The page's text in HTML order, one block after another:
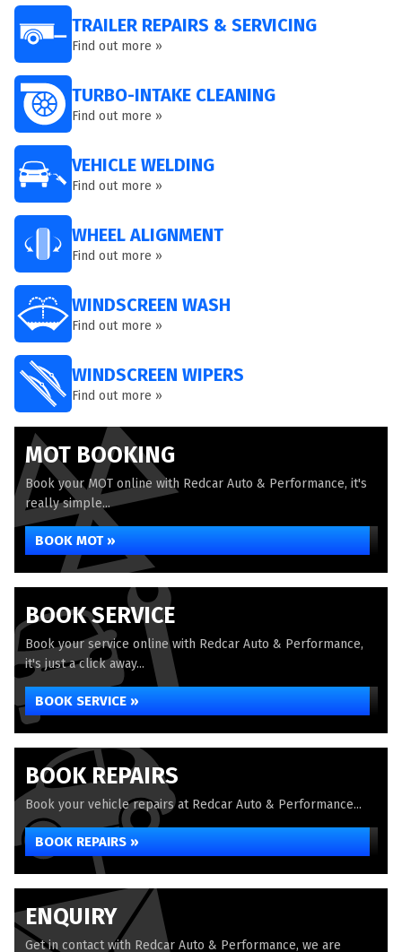
TRAILER REPAIRS & SERVICING
Find out more »
TURBO-INTAKE CLEANING
Find out more »
VEHICLE WELDING
Find out more »
WHEEL ALIGNMENT
Find out more »
WINDSCREEN WASH
Find out more »
WINDSCREEN WIPERS
Find out more »
MOT BOOKING
Book your MOT online with Redcar Auto & Performance, it's
really simple...
BOOK MOT »
BOOK SERVICE
Book your service online with Redcar Auto & Performance,
it's just a click away...
BOOK SERVICE »
BOOK REPAIRS
Book your vehicle repairs at Redcar Auto & Performance...
BOOK REPAIRS »
ENQUIRY
Get in contact with Redcar Auto & Performance, we are